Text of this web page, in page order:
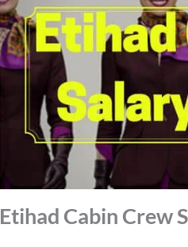
Etihad Cabin Crew